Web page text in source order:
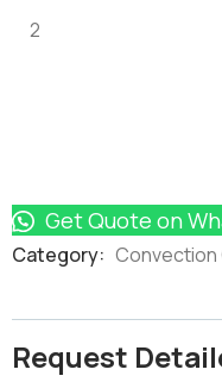
2
Get Quote on
Category: Convection
Request